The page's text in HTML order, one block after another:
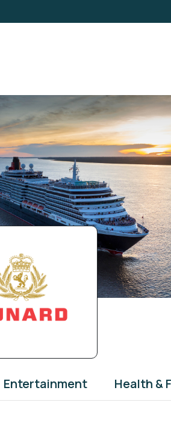
Entertainment Health &